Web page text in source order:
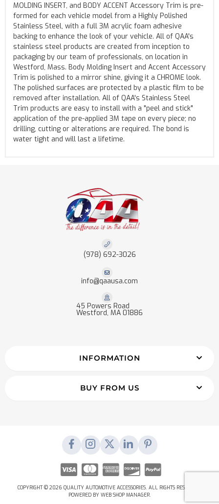
MOLDING INSERT, and BODY ACCENT Accessory Trim is pre-
formed for each vehicle model from a Highly Polished
Stainless Steel, with a full 3M acrylic foam adhesive
backing to enhance the look of your vehicle. All of QAA's
stainless steel products are created from inception to
packaging by our team of professionals, on location in
Westford, Mass. Body Molding Insert and Accent Accessory
Trim is polished to a mirror shine, giving it a CHROME look.
The polished surfaces are protected by a plastic film to be
removed after installation. All of QAA's Stainless Steel
Trim products are easy to install with a "peel and stick"
application of the pre-applied 3M tape on every piece; no
drilling, cutting or alterations are required. The bond is
water tight and will last a lifetime.
(978) 692-3026
info@qaausa.com
45 Powers Road
Westford, MA 01886
INFORMATION
BUY FROM US
COPYRIGHT © 2026 QUALITY AUTOMOTIVE ACCESSORIES. ALL RIGHTS RESERVED.
POWERED BY WEB SHOP MANAGER.